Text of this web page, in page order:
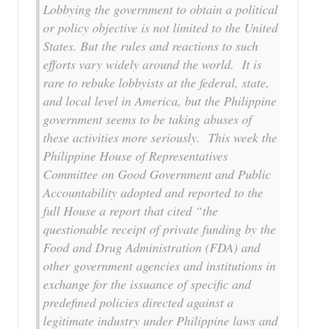
Lobbying the government to obtain a political
or policy objective is not limited to the United
States. But the rules and reactions to such
efforts vary widely around the world. It is
rare to rebuke lobbyists at the federal, state,
and local level in America, but the Philippine
government seems to be taking abuses of
these activities more seriously. This week the
Philippine House of Representatives
Committee on Good Government and Public
Accountability adopted and reported to the
full House a report that cited “the
questionable receipt of private funding by the
Food and Drug Administration (FDA) and
other government agencies and institutions in
exchange for the issuance of specific and
predefined policies directed against a
legitimate industry under Philippine laws and